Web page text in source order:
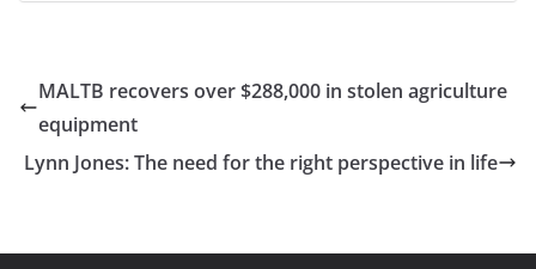
MALTB recovers over $288,000 in stolen agriculture
equipment
Lynn Jones: The need for the right perspective in life